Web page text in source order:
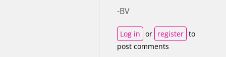
-BV
Log in or register to
post comments